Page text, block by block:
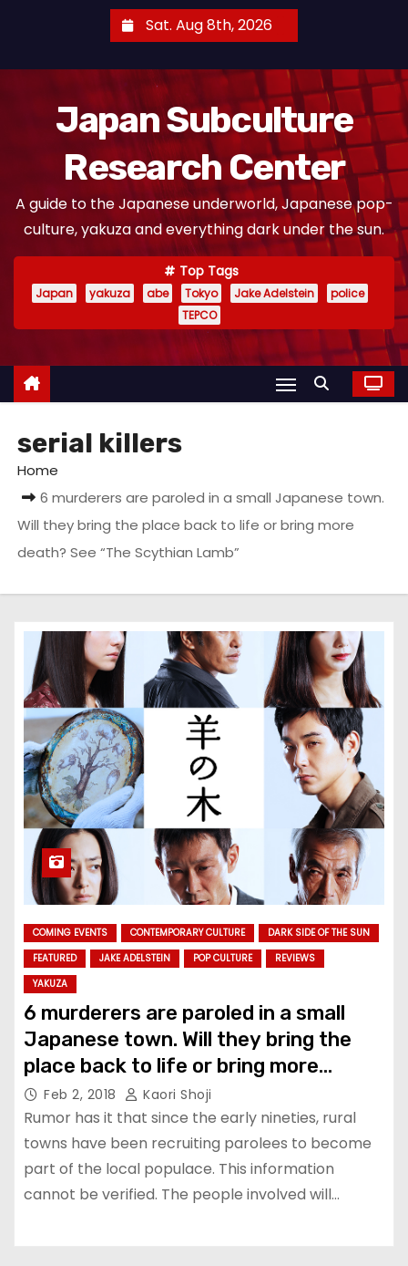
Sat. Aug 8th, 2026
Japan Subculture
Research Center
A guide to the Japanese underworld, Japanese pop-
culture, yakuza and everything dark under the sun.
Top Tags
Japan yakuza abe Tokyo Jake Adelstein
police
TEPCO
serial killers
Home
6 murderers are paroled in a small Japanese town.
Will they bring the place back to life or bring more
death? See “The Scythian Lamb”
COMING EVENTS CONTEMPORARY CULTURE
DARK SIDE OF THE SUN
FEATURED
JAKE ADELSTEIN POP CULTURE
REVIEWS
YAKUZA
6 murderers are paroled in a small
Japanese town. Will they bring the
place back to life or bring more
death? See “The Scythian Lamb”
Feb 2, 2018 Kaori Shoji
Rumor has it that since the early nineties, rural
towns have been recruiting parolees to become
part of the local populace. This information
cannot be verified. The people involved will…